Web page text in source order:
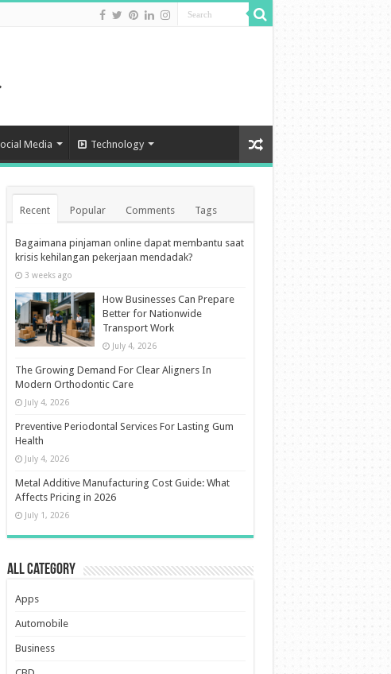
Media Technology
Recent Popular Comments Tags
Bagaimana pinjaman online dapat membantu saat
krisis kehilangan pekerjaan mendadak?
3 weeks ago
How Businesses Can Prepare
Better for Nationwide
Transport Work
July 4, 2026
The Growing Demand For Clear Aligners In
Modern Orthodontic Care
July 4, 2026
Preventive Periodontal Services For Lasting Gum
Health
July 4, 2026
Metal Additive Manufacturing Cost Guide: What
Affects Pricing in 2026
July 1, 2026
All Category
Apps
Automobile
Business